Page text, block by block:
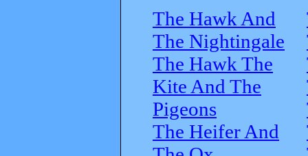
The Hawk And
The Nightingale
The Hawk The
Kite And The
Pigeons
The Heifer And